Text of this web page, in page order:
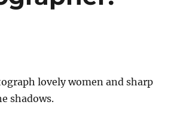
lovely women and sharp
shadows.